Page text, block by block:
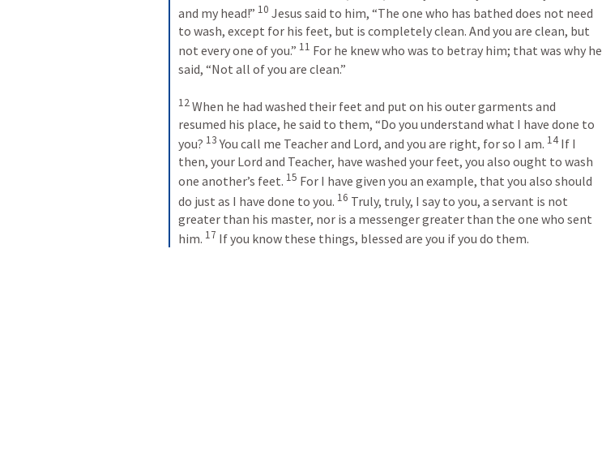
and my head!” 10 Jesus said to him, “The one who has bathed does not need
to wash, except for his feet, but is completely clean. And you are clean, but
not every one of you.” 11 For he knew who was to betray him; that was why he
said, “Not all of you are clean.”
12 When he had washed their feet and put on his outer garments and
resumed his place, he said to them, “Do you understand what I have done to
you? 13 You call me Teacher and Lord, and you are right, for so I am. 14 If I
then, your Lord and Teacher, have washed your feet, you also ought to wash
one another’s feet. 15 For I have given you an example, that you also should
do just as I have done to you. 16 Truly, truly, I say to you, a servant is not
greater than his master, nor is a messenger greater than the one who sent
him. 17 If you know these things, blessed are you if you do them.